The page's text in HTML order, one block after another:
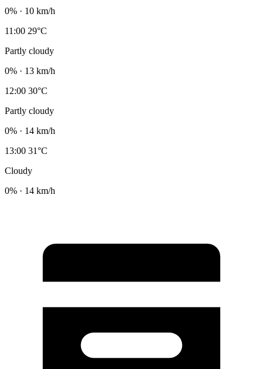
0% · 10 km/h
11:00 29°C
Partly cloudy
0% · 13 km/h
12:00 30°C
Partly cloudy
0% · 14 km/h
13:00 31°C
Cloudy
0% · 14 km/h